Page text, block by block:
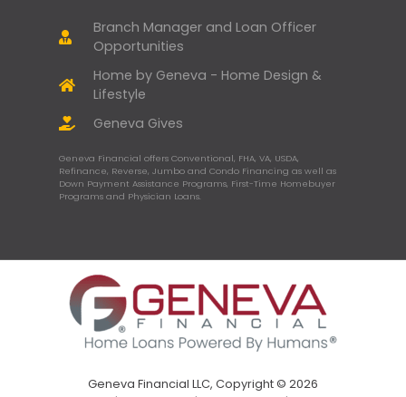
Branch Manager and Loan Officer
Opportunities
Home by Geneva - Home Design &
Lifestyle
Geneva Gives
Geneva Financial offers Conventional, FHA, VA, USDA,
Refinance, Reverse, Jumbo and Condo Financing as well as
Down Payment Assistance Programs, First-Time Homebuyer
Programs and Physician Loans.
Geneva Financial LLC, Copyright © 2026